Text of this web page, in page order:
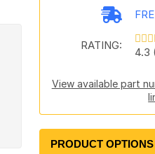
RATING:
4.3
View available part
PRODUCT OPTIONS